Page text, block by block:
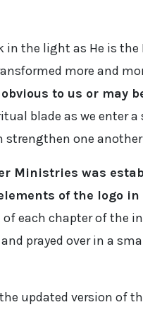
the light as He is the
more and
to us or may
blade as we enter
strengthen one
Ministries was
of the logo
each chapter of the
prayed over in a
updated version of